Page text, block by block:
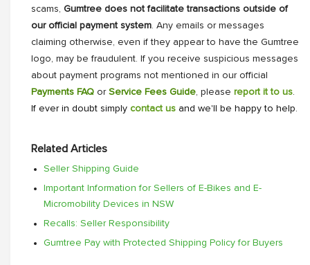
scams, Gumtree does not facilitate transactions outside of
our official payment system. Any emails or messages
claiming otherwise, even if they appear to have the Gumtree
logo, may be fraudulent. If you receive suspicious messages
about payment programs not mentioned in our official
Payments FAQ or Service Fees Guide, please report it to us.
If ever in doubt simply contact us and we'll be happy to help.
Related Articles
Seller Shipping Guide
Important Information for Sellers of E-Bikes and E-
Micromobility Devices in NSW
Recalls: Seller Responsibility
Gumtree Pay with Protected Shipping Policy for Buyers